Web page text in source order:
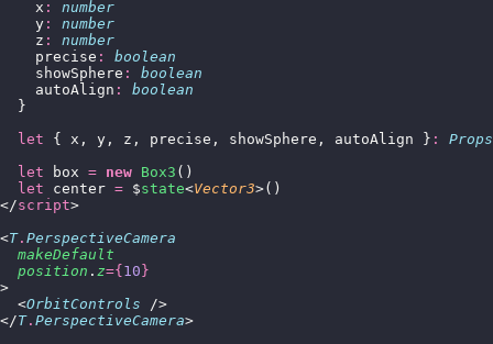
    x
:
number
    y
:
number
    z
:
number
    precise
:
boolean
    showSphere
:
boolean
    autoAlign
:
boolean
  }
  let
{ x, y, z, precise, showSphere, autoAlign } :
Props
  let
box = new Box3 ()
  let
center = $state<Vector3>()
</script>
<T. PerspectiveCamera
  makeDefault
  position
. z={ 10 }
>
  <
OrbitControls />
</T. PerspectiveCamera>